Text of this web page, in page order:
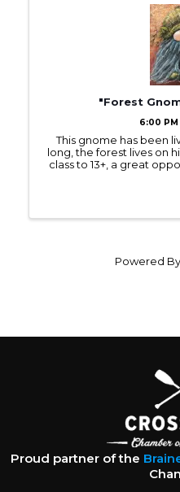
"Forest
6:00
This gnome has been
long, the forest lives on
class to 13+, a great
Powered By
Proud partner of the